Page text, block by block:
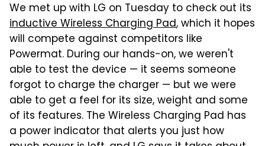
We met up with LG on Tuesday to check out its
inductive Wireless Charging Pad, which it hopes
will compete against competitors like
Powermat. During our hands-on, we weren't
able to test the device — it seems someone
forgot to charge the charger — but we were
able to get a feel for its size, weight and some
of its features. The Wireless Charging Pad has
a power indicator that alerts you just how